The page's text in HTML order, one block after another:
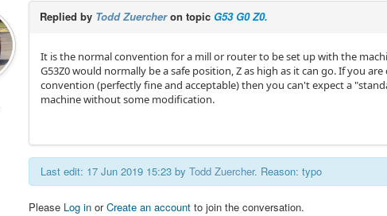
Replied by Todd Zuercheron topic G53 G0 Z0.
It is the normal convention for a mill or router to be set up with the
G53Z0 would normally be a safe position, Z as high as it can go. If you
convention (perfectly fine and acceptable) then you can't expect a
machine without some modification.
Last edit: 17 Jun 2019 15:23 by Todd Zuercher. Reason: typo
Please Log in orCreate an account to join the conversation.